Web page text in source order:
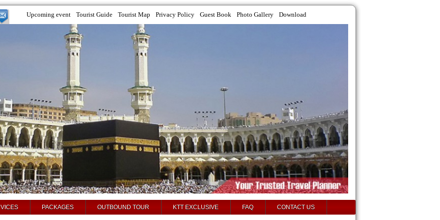
Upcoming event Tourist Guide Tourist Map Privacy Policy Guest Book Photo Gallery Download
PACKAGES OUTBOUND TOUR KTT EXCLUSIVE FAQ CONTACT US